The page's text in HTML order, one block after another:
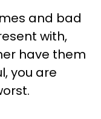
and bad
with,
have them
you are